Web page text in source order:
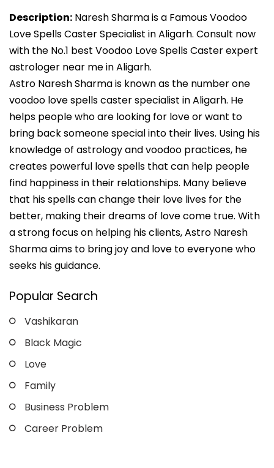
Description: Naresh Sharma is a Famous Voodoo
Love Spells Caster Specialist in Aligarh. Consult now
with the No.1 best Voodoo Love Spells Caster expert
astrologer near me in Aligarh.
Astro Naresh Sharma is known as the number one
voodoo love spells caster specialist in Aligarh. He
helps people who are looking for love or want to
bring back someone special into their lives. Using his
knowledge of astrology and voodoo practices, he
creates powerful love spells that can help people
find happiness in their relationships. Many believe
that his spells can change their love lives for the
better, making their dreams of love come true. With
a strong focus on helping his clients, Astro Naresh
Sharma aims to bring joy and love to everyone who
seeks his guidance.
Popular Search
Vashikaran
Black Magic
Love
Family
Business Problem
Career Problem